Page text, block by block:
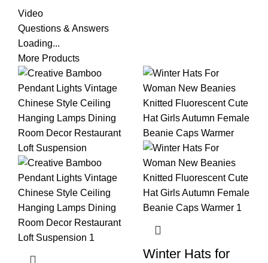
Video
Questions & Answers
Loading...
More Products
Winter Hats for